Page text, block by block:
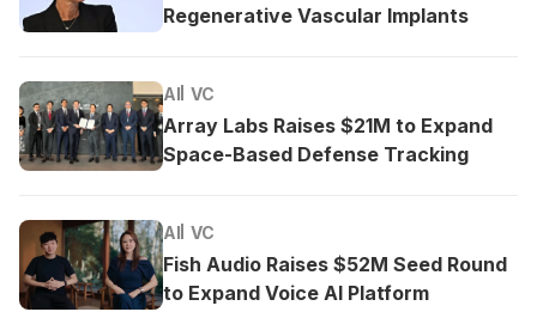
Regenerative Vascular Implants
AI VC
Array Labs Raises $21M to Expand
Space-Based Defense Tracking
AI VC
Fish Audio Raises $52M Seed Round
to Expand Voice AI Platform